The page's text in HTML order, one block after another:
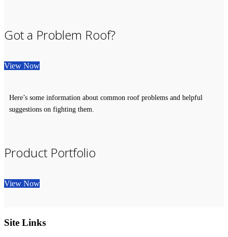
Got a Problem Roof?
View Now
Here’s some information about common roof problems and helpful
suggestions on fighting them.
Product Portfolio
View Now
Site Links